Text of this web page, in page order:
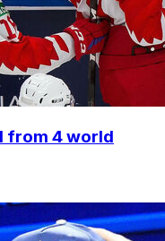
from 4 world